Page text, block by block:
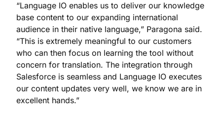
“Language IO enables us to deliver our knowledge
base content to our expanding international
audience in their native language,” Paragona said.
“This is extremely meaningful to our customers
who can then focus on learning the tool without
concern for translation. The integration through
Salesforce is seamless and Language IO executes
our content updates very well, we know we are in
excellent hands.”